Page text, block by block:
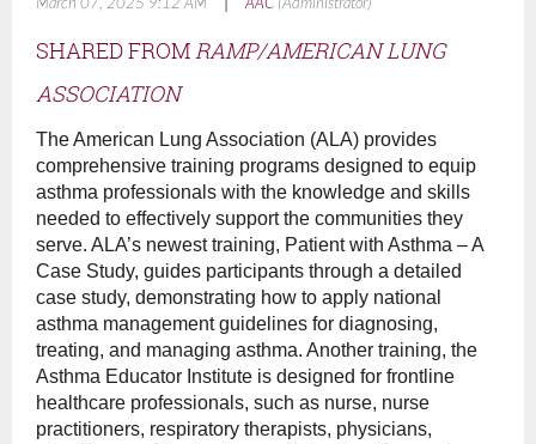
SHARED FROM RAMP/AMERICAN LUNG
ASSOCIATION
The American Lung Association (ALA) provides
comprehensive training programs designed to equip
asthma professionals with the knowledge and skills
needed to effectively support the communities they
serve. ALA’s newest training, Patient with Asthma – A
Case Study, guides participants through a detailed
case study, demonstrating how to apply national
asthma management guidelines for diagnosing,
treating, and managing asthma. Another training, the
Asthma Educator Institute is designed for frontline
healthcare professionals, such as nurse, nurse
practitioners, respiratory therapists, physicians,